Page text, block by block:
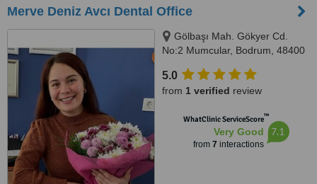
Merve Deniz Avcı Dental Office
Gölbaşı Mah. Gökyer Cd.
No:2 Mumcular, Bodrum, 48400
5.0
from 1 verified review
WhatClinic ServiceScore™
Very Good
from 7 interactions
7.1